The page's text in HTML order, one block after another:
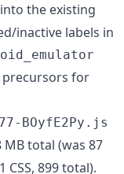
into the existing
inactive labels in
precursors for
BOyfE2Py.js
MB total (was 87
CSS, 899 total).